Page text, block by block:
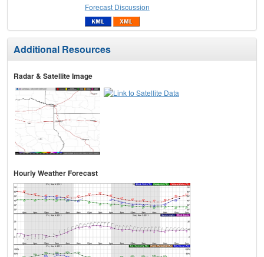
Forecast Discussion
Additional Resources
Radar & Satellite Image
Hourly Weather Forecast